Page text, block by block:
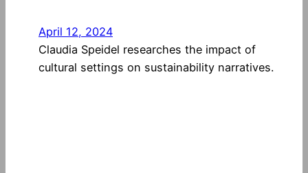
April 12, 2024
Claudia Speidel researches the impact of
cultural settings on sustainability narratives.